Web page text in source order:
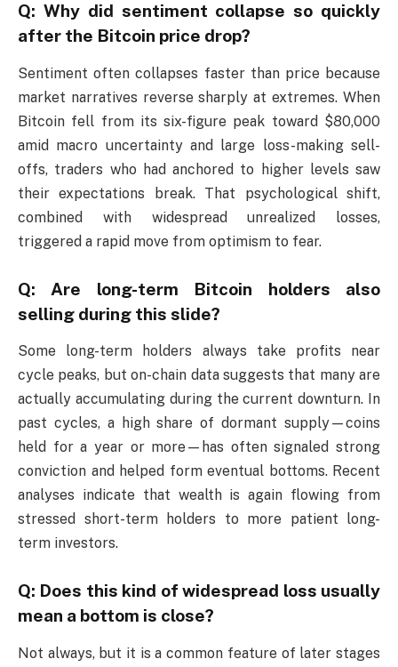
Q: Why did sentiment collapse so quickly
after the Bitcoin price drop?
Sentiment often collapses faster than price because
market narratives reverse sharply at extremes. When
Bitcoin fell from its six-figure peak toward $80,000
amid macro uncertainty and large loss-making sell-
offs, traders who had anchored to higher levels saw
their expectations break. That psychological shift,
combined with widespread unrealized losses,
triggered a rapid move from optimism to fear.
Q: Are long-term Bitcoin holders also
selling during this slide?
Some long-term holders always take profits near
cycle peaks, but on-chain data suggests that many are
actually accumulating during the current downturn. In
past cycles, a high share of dormant supply—coins
held for a year or more—has often signaled strong
conviction and helped form eventual bottoms. Recent
analyses indicate that wealth is again flowing from
stressed short-term holders to more patient long-
term investors.
Q: Does this kind of widespread loss usually
mean a bottom is close?
Not always, but it is a common feature of later stages